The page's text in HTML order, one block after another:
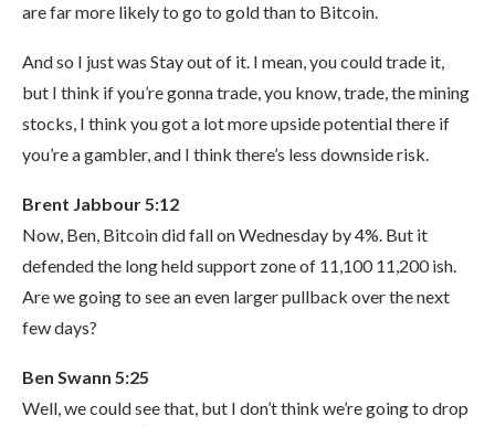
are far more likely to go to gold than to Bitcoin.
And so I just was Stay out of it. I mean, you could trade it,
but I think if you’re gonna trade, you know, trade, the mining
stocks, I think you got a lot more upside potential there if
you’re a gambler, and I think there’s less downside risk.
Brent Jabbour 5:12
Now, Ben, Bitcoin did fall on Wednesday by 4%. But it
defended the long held support zone of 11,100 11,200 ish.
Are we going to see an even larger pullback over the next
few days?
Ben Swann 5:25
Well, we could see that, but I don’t think we’re going to drop